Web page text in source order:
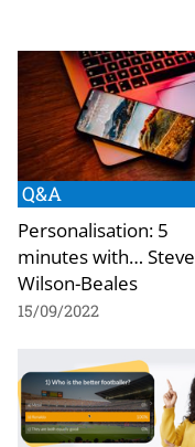
Q&A
Personalisation: 5
minutes with… Steve
Wilson-Beales
15/09/2022